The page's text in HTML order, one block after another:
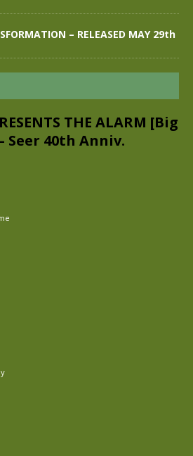
– RELEASED MAY 29th
THE ALARM [Big
Seer 40th Anniv.